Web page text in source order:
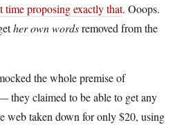
time proposing exactly that. Ooops.
her own wordsremoved from the
the whole premise of
they claimed to be able to get any
web taken down for only $20, using